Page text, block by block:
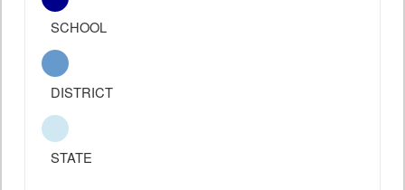
SCHOOL
DISTRICT
STATE